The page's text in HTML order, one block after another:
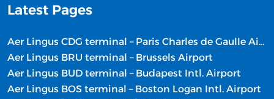
Latest Pages
Aer Lingus CDG terminal – Paris Charles de Gaulle Airport
Aer Lingus BRU terminal – Brussels Airport
Aer Lingus BUD terminal – Budapest Intl. Airport
Aer Lingus BOS terminal – Boston Logan Intl. Airport